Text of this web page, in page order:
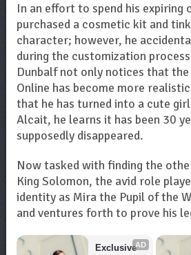
In an effort to spend his expiring
purchased a cosmetic kit and
character; however, he
during the customization
Dunbalf not only notices that
Online has become more
that he has turned into a cute
Alcait, he learns it has been 30
supposedly disappeared.
Now tasked with finding the
King Solomon, the avid role
identity as Mira the Pupil of the
and ventures forth to prove his
AD
Exclusive